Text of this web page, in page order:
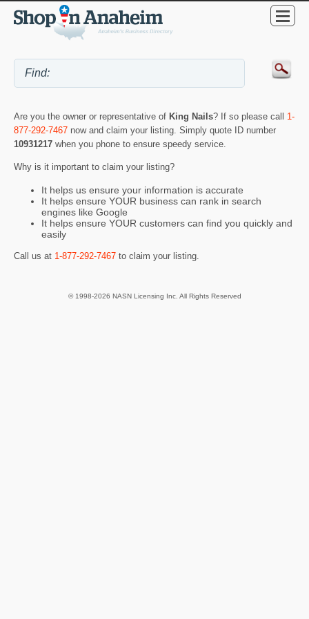
Are you the owner or representative of King Nails? If so please call 1-
877-292-7467 now and claim your listing. Simply quote ID number
10931217 when you phone to ensure speedy service.
Why is it important to claim your listing?
It helps us ensure your information is accurate
It helps ensure YOUR business can rank in search
engines like Google
It helps ensure YOUR customers can find you quickly and
easily
Call us at 1-877-292-7467 to claim your listing.
© 1998-2026 NASN Licensing Inc. All Rights Reserved